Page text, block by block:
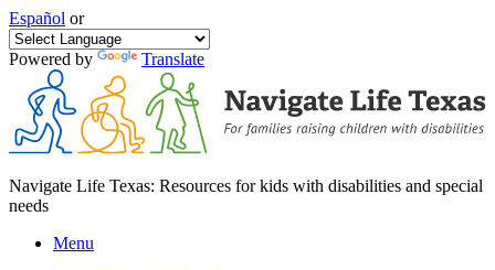
Español or
Powered by Translate
Navigate Life Texas: Resources for kids with disabilities and special
needs
Menu